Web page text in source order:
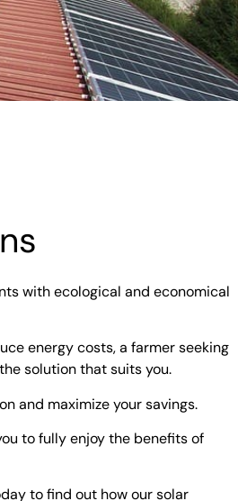
with ecological and economical
energy costs, a farmer seeking
solution that suits you.
and maximize your savings.
to fully enjoy the benefits of
to find out how our solar